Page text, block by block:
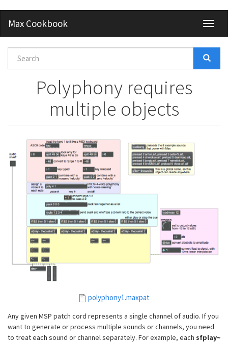
main
content
Max Cookbook
Search
form
Polyphony requires
multiple objects
polyphony1.maxpat
Any given MSP patch cord represents a single channel of audio. If you
want to generate or process multiple sounds or channels, you need
to treat each sound or channel separately. For example, each sfplay~